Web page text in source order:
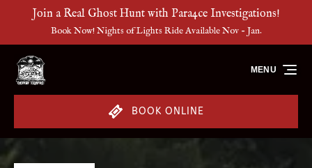
Skip to primary navigation
Skip to content
Skip to footer
Join a Real Ghost Hunt with Para4ce Investigations!
Book Now! Nights of Lights Ride Available Nov - Jan.
BOOK ONLINE
MENU